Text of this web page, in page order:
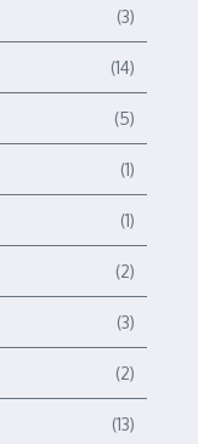
(3)
(14)
(5)
(1)
(1)
(2)
(3)
(2)
(13)